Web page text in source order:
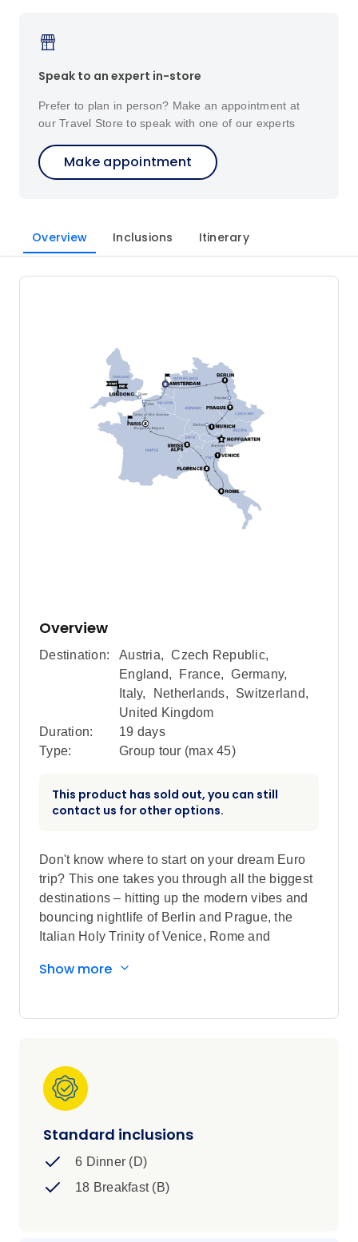
Speak to an expert in-store
Prefer to plan in person? Make an appointment at
our Travel Store to speak with one of our experts
Make appointment
Overview Inclusions Itinerary
Overview
Destination: Austria, Czech Republic,
England, France, Germany,
Italy, Netherlands, Switzerland,
United Kingdom
Duration:
19 days
Type:
Group tour (max 45)
This product has sold out, you can still
contact us for other options.
Don't know where to start on your dream Euro
trip? This one takes you through all the biggest
destinations – hitting up the modern vibes and
bouncing nightlife of Berlin and Prague, the
Italian Holy Trinity of Venice, Rome and
much more. It’s a bit of everything. It’s
Show more
Standard inclusions
6 Dinner (D)
18 Breakfast (B)